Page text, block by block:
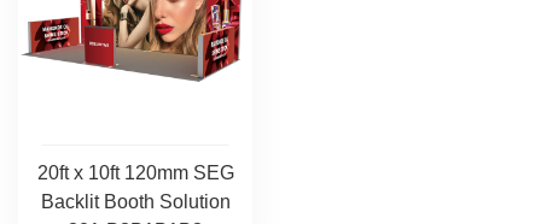
20ft x 10ft 120mm SEG
Backlit Booth Solution